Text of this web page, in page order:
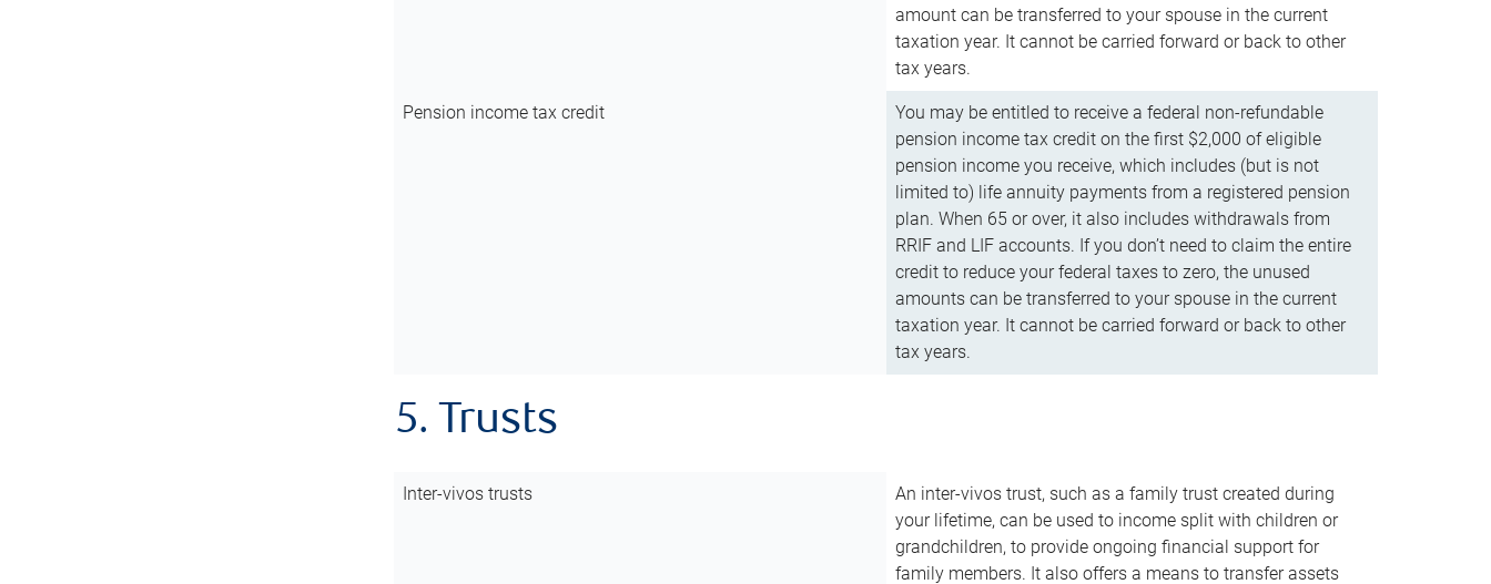
amount can be transferred to your spouse in the current
taxation year. It cannot be carried forward or back to other
tax years.
Pension income tax credit
You may be entitled to receive a federal non-refundable
pension income tax credit on the first $2,000 of eligible
pension income you receive, which includes (but is not
limited to) life annuity payments from a registered pension
plan. When 65 or over, it also includes withdrawals from
RRIF and LIF accounts. If you don’t need to claim the entire
credit to reduce your federal taxes to zero, the unused
amounts can be transferred to your spouse in the current
taxation year. It cannot be carried forward or back to other
tax years.
5. Trusts
Inter-vivos trusts
An inter-vivos trust, such as a family trust created during
your lifetime, can be used to income split with children or
grandchildren, to provide ongoing financial support for
family members. It also offers a means to transfer assets